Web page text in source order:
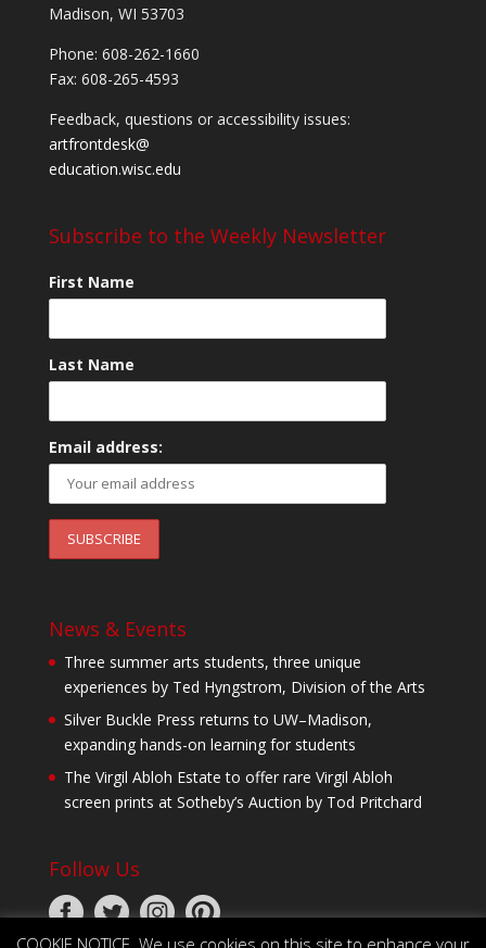
Madison, WI 53703
Phone: 608-262-1660
Fax: 608-265-4593
Feedback, questions or accessibility issues:
artfrontdesk@
education.wisc.edu
Subscribe to the Weekly Newsletter
First Name
Last Name
Email address:
News & Events
Three summer arts students, three unique
experiences by Ted Hyngstrom, Division of the Arts
Silver Buckle Press returns to UW–Madison,
expanding hands-on learning for students
The Virgil Abloh Estate to offer rare Virgil Abloh
screen prints at Sotheby’s Auction by Tod Pritchard
Follow Us